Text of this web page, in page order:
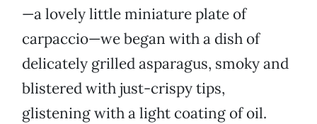
—a lovely little miniature plate of
carpaccio—we began with a dish of
delicately grilled asparagus, smoky and
blistered with just-crispy tips,
glistening with a light coating of oil.